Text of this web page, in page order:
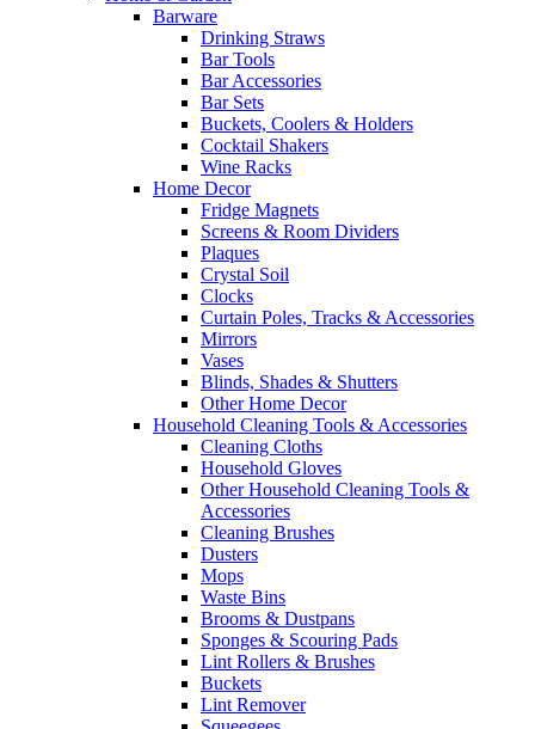
Barware
Drinking Straws
Bar Tools
Bar Accessories
Bar Sets
Buckets, Coolers & Holders
Cocktail Shakers
Wine Racks
Home Decor
Fridge Magnets
Screens & Room Dividers
Plaques
Crystal Soil
Clocks
Curtain Poles, Tracks & Accessories
Mirrors
Vases
Blinds, Shades & Shutters
Other Home Decor
Household Cleaning Tools & Accessories
Cleaning Cloths
Household Gloves
Other Household Cleaning Tools &
Accessories
Cleaning Brushes
Dusters
Mops
Waste Bins
Brooms & Dustpans
Sponges & Scouring Pads
Lint Rollers & Brushes
Buckets
Lint Remover